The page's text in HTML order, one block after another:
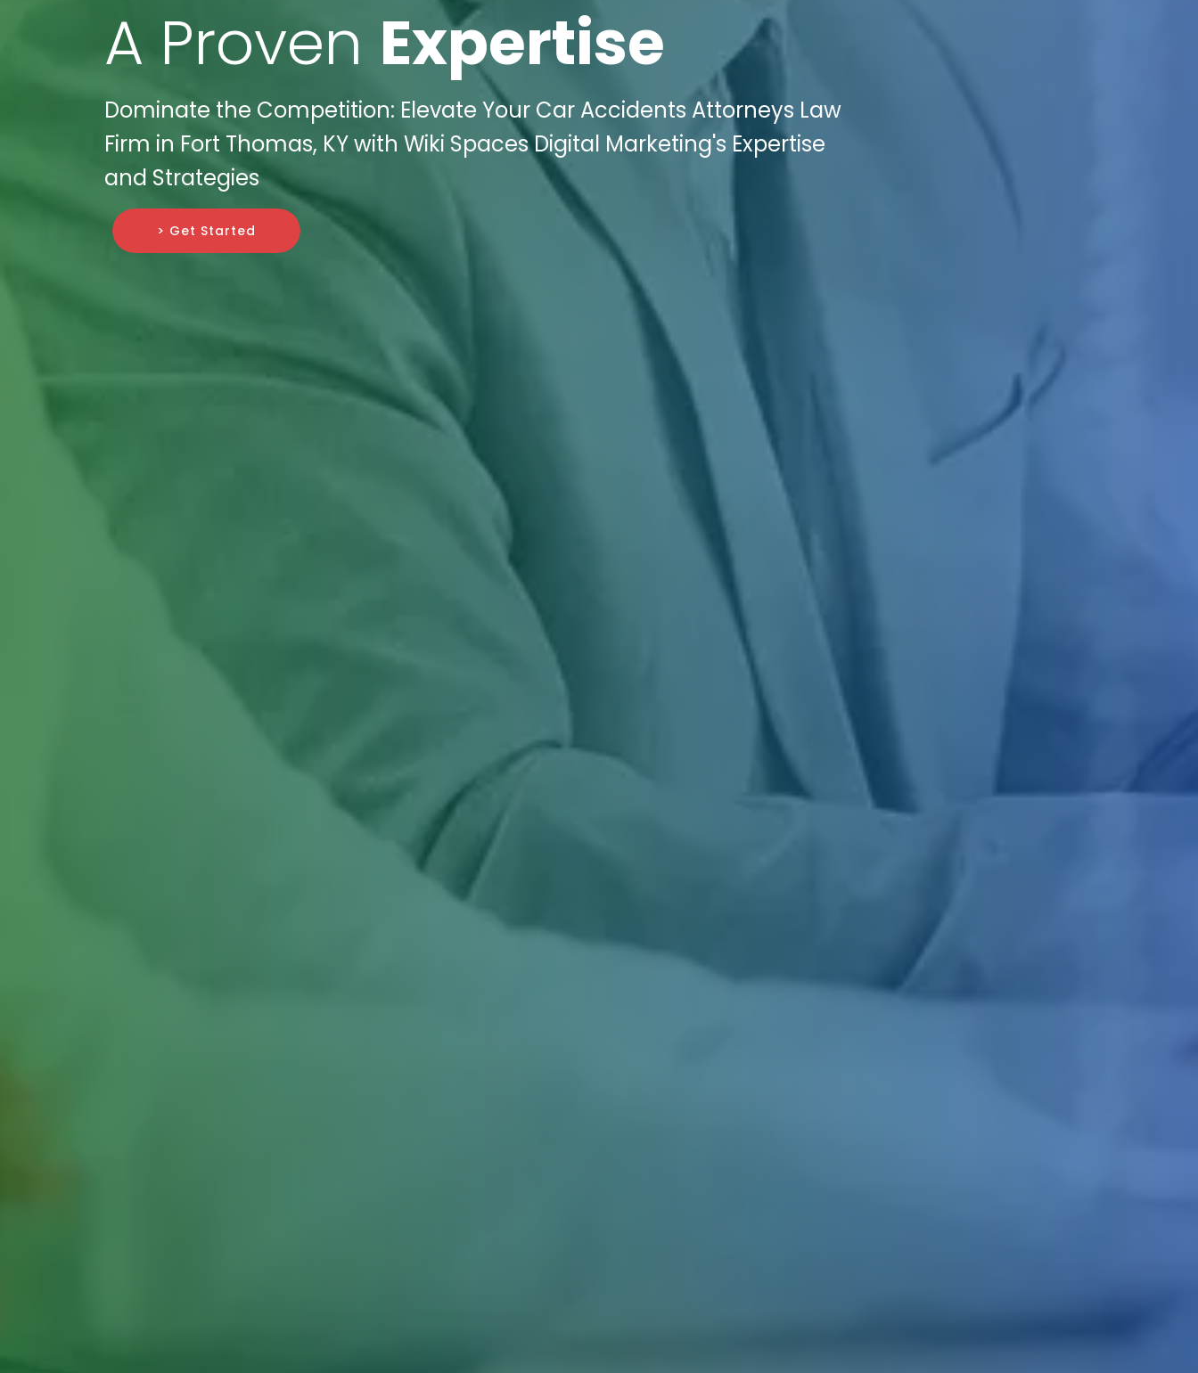
A Proven Expertise
Dominate the Competition: Elevate Your Car Accidents Attorneys Law
Firm in Fort Thomas, KY with Wiki Spaces Digital Marketing's Expertise
and Strategies
> Get Started